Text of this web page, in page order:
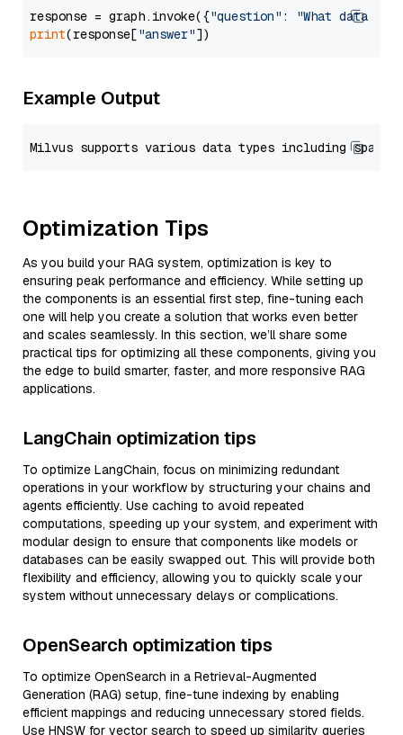
response = graph.invoke({"question" :
"What data
print(response["answer"
Example Output
Optimization Tips
As you build your RAG system, optimization is key to
ensuring peak performance and efficiency. While setting up
the components is an essential first step, fine-tuning each
one will help you create a solution that works even better
and scales seamlessly. In this section, we’ll share some
practical tips for optimizing all these components, giving you
the edge to build smarter, faster, and more responsive RAG
applications.
LangChain optimization tips
To optimize LangChain, focus on minimizing redundant
operations in your workflow by structuring your chains and
agents efficiently. Use caching to avoid repeated
computations, speeding up your system, and experiment with
modular design to ensure that components like models or
databases can be easily swapped out. This will provide both
flexibility and efficiency, allowing you to quickly scale your
system without unnecessary delays or complications.
OpenSearch optimization tips
To optimize OpenSearch in a Retrieval-Augmented
Generation (RAG) setup, fine-tune indexing by enabling
efficient mappings and reducing unnecessary stored fields.
Use HNSW for vector search to speed up similarity queries